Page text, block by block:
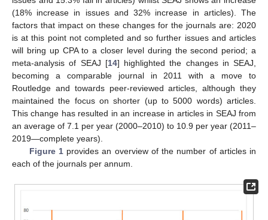
(18% increase in issues and 32% increase in articles). The
factors that impact on these changes for the journals are: 2020
is at this point not completed and so further issues and articles
will bring up CPA to a closer level during the second period; a
meta-analysis of SEAJ [14] highlighted the changes in SEAJ,
becoming a comparable journal in 2011 with a move to
Routledge and towards peer-reviewed articles, although they
maintained the focus on shorter (up to 5000 words) articles.
This change has resulted in an increase in articles in SEAJ from
an average of 7.1 per year (2000–2010) to 10.9 per year (2011–
2019—complete years).
Figure 1provides an overview of the number of articles in
each of the journals per annum.